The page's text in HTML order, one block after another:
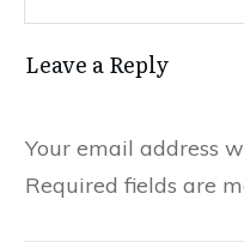
Leave a Reply
Your email address
Required fields are